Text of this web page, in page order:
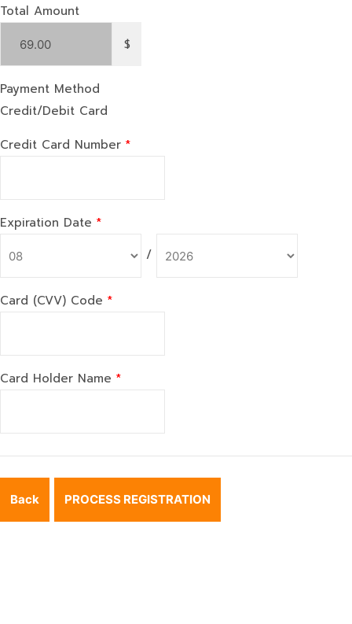
Total Amount
$
Payment Method
Credit/Debit Card
Credit Card Number *
Expiration Date *
/
Card (CVV) Code *
Card Holder Name *